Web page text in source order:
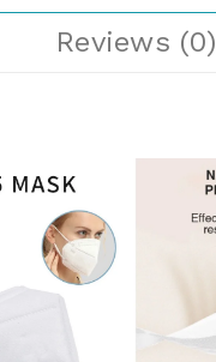
Reviews (0)